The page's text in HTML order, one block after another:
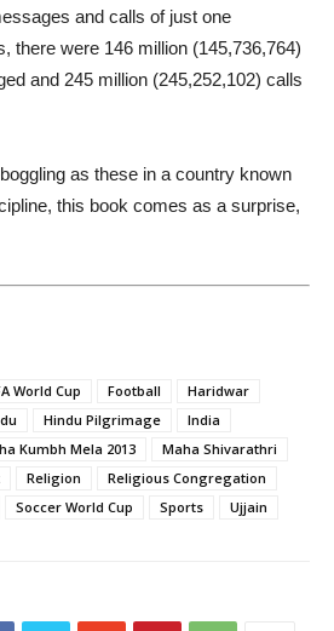
and calls of just one
there were 146 million (145,736,764)
and 245 million (245,252,102) calls
as these in a country known
this book comes as a surprise,
World Cup Football
Haridwar
Hindu Pilgrimage
India
Kumbh Mela 2013
Maha Shivarathri
Religion
Religious Congregation
Soccer World Cup Sports Ujjain